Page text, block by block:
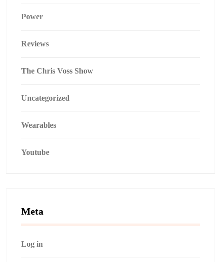
Power
Reviews
The Chris Voss Show
Uncategorized
Wearables
Youtube
Meta
Log in